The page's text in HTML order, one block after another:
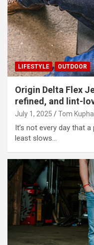
LIFESTYLE OUTDOOR
Origin Delta Flex
refined, and lint-
July 1, 2025 Tom Kuphal
It’s not every day that
least slows…